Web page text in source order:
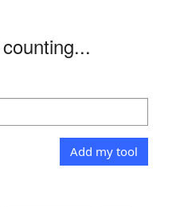
Add my tool